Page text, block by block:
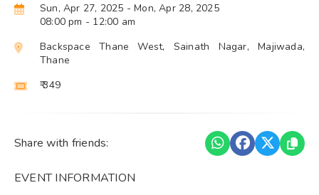
Sun, Apr 27, 2025 - Mon, Apr 28, 2025
08:00 pm - 12:00 am
Backspace Thane West, Sainath Nagar, Majiwada,
Thane
₹ 349
Share with friends:
EVENT INFORMATION